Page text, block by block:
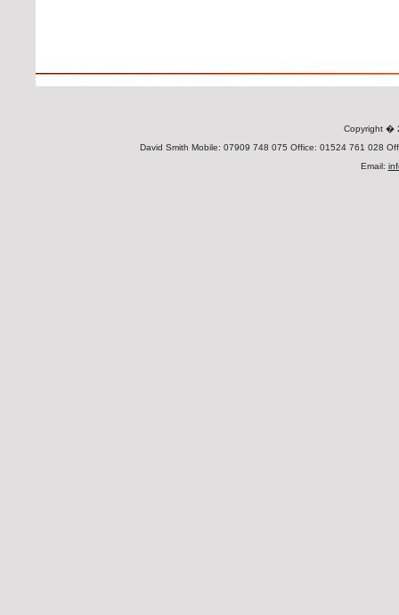
Copyright �
David Smith Mobile: 07909 748 075 Office: 01524 761 028
Email: